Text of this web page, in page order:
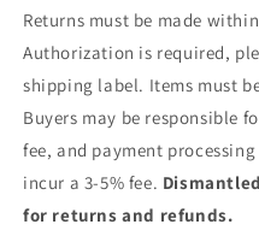
Returns must be made
Authorization is required,
shipping label. Items must
Buyers may be responsible
fee, and payment
incur a 3-5% fee.
for returns and refunds.